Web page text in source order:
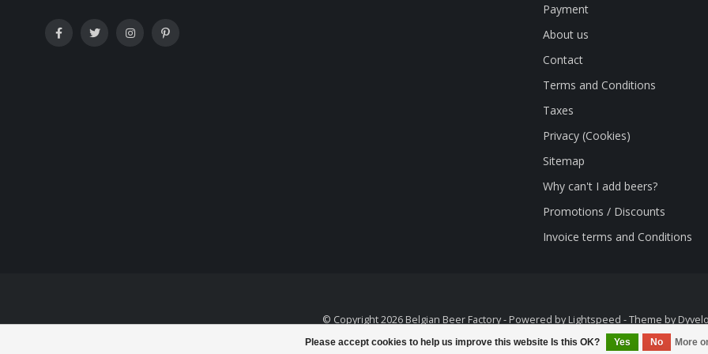
Please accept cookies to help us improve this website Is this OK? Yes No More
Payment
About us
Contact
Terms and Conditions
Taxes
Privacy (Cookies)
Sitemap
Why can't I add beers?
Promotions / Discounts
Invoice terms and Conditions
© Copyright 2026 Belgian Beer Factory - Powered by Lightspeed - Theme by